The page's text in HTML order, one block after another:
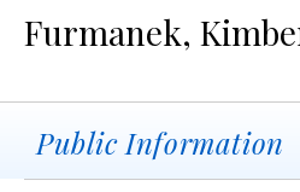
Furmanek,
Public Information